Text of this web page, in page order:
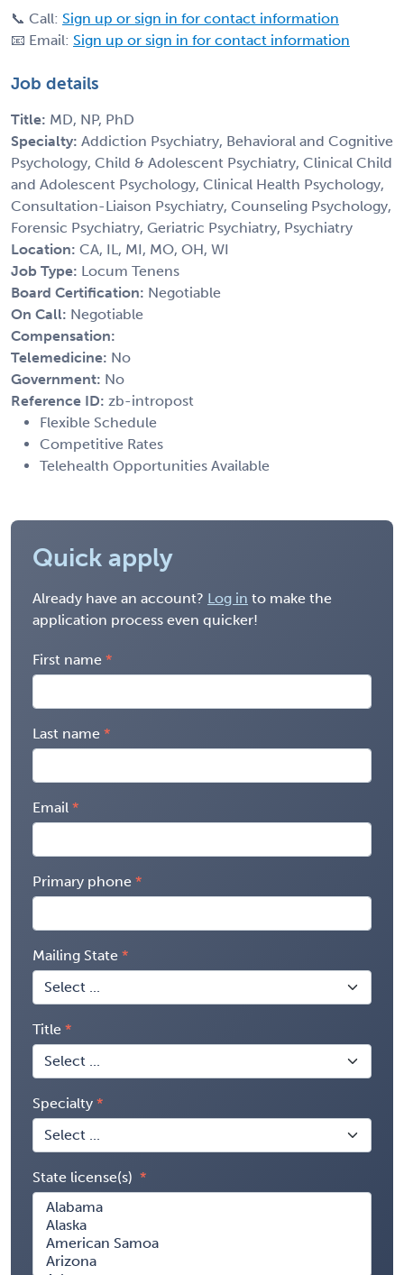
📞 Call: Sign up or sign in for contact information
📧 Email: Sign up or sign in for contact information
Job details
Title: MD, NP, PhD
Specialty: Addiction Psychiatry, Behavioral and Cognitive
Psychology, Child & Adolescent Psychiatry, Clinical Child
and Adolescent Psychology, Clinical Health Psychology,
Consultation-Liaison Psychiatry, Counseling Psychology,
Forensic Psychiatry, Geriatric Psychiatry, Psychiatry
Location: CA, IL, MI, MO, OH, WI
Job Type: Locum Tenens
Board Certification: Negotiable
On Call: Negotiable
Compensation:
Telemedicine: No
Government: No
Reference ID: zb-intropost
Flexible Schedule
Competitive Rates
Telehealth Opportunities Available
Quick apply
Already have an account? Log in to make the
application process even quicker!
First name
Last name
Email
Primary phone
Mailing State
Title
Specialty
State license(s)